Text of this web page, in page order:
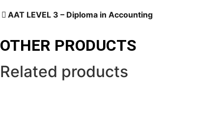
AAT LEVEL 3 – Diploma in Accounting
OTHER PRODUCTS
Related products